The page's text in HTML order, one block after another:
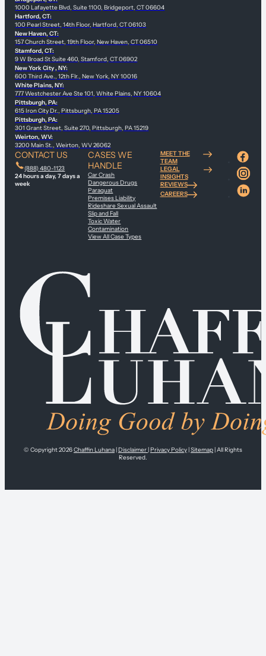
1000 Lafayette Blvd, Suite 1100, Bridgeport, CT 06604
Hartford, CT:
100 Pearl Street, 14th Floor, Hartford, CT 06103
New Haven, CT:
157 Church Street, 19th Floor, New Haven, CT 06510
Stamford, CT:
9 W Broad St Suite 460, Stamford, CT 06902
New York City , NY:
600 Third Ave., 12th Flr., New York, NY 10016
White Plains, NY:
777 Westchester Ave Ste 101, White Plains, NY 10604
Pittsburgh, PA:
615 Iron City Dr., Pittsburgh, PA 15205
Pittsburgh, PA:
301 Grant Street, Suite 270, Pittsburgh, PA 15219
Weirton, WV:
3200 Main St., Weirton, WV 26062
CONTACT US
(888) 480-1123
24 hours a day, 7 days a
week
CASES WE
HANDLE
Car Crash
Dangerous Drugs
Paraquat
Premises Liability
Rideshare Sexual Assault
Slip and Fall
Toxic Water
Contamination
View All Case Types
MEET THE
TEAM
LEGAL
INSIGHTS
REVIEWS
CAREERS
© Copyright 2026Chaffin Luhana Disclaimer Privacy Policy Sitemap | All Rights
Reserved.